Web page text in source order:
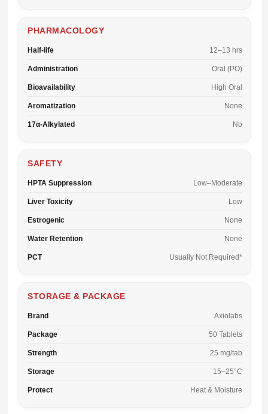
PHARMACOLOGY
Half-life 12–13 hrs
Administration Oral (PO)
Bioavailability High Oral
Aromatization None
17α-Alkylated No
SAFETY
HPTA Suppression Low–Moderate
Liver Toxicity Low
Estrogenic None
Water Retention None
PCT Usually Not Required*
STORAGE & PACKAGE
Brand Axiolabs
Package 50 Tablets
Strength 25 mg/tab
Storage 15–25°C
Protect Heat & Moisture